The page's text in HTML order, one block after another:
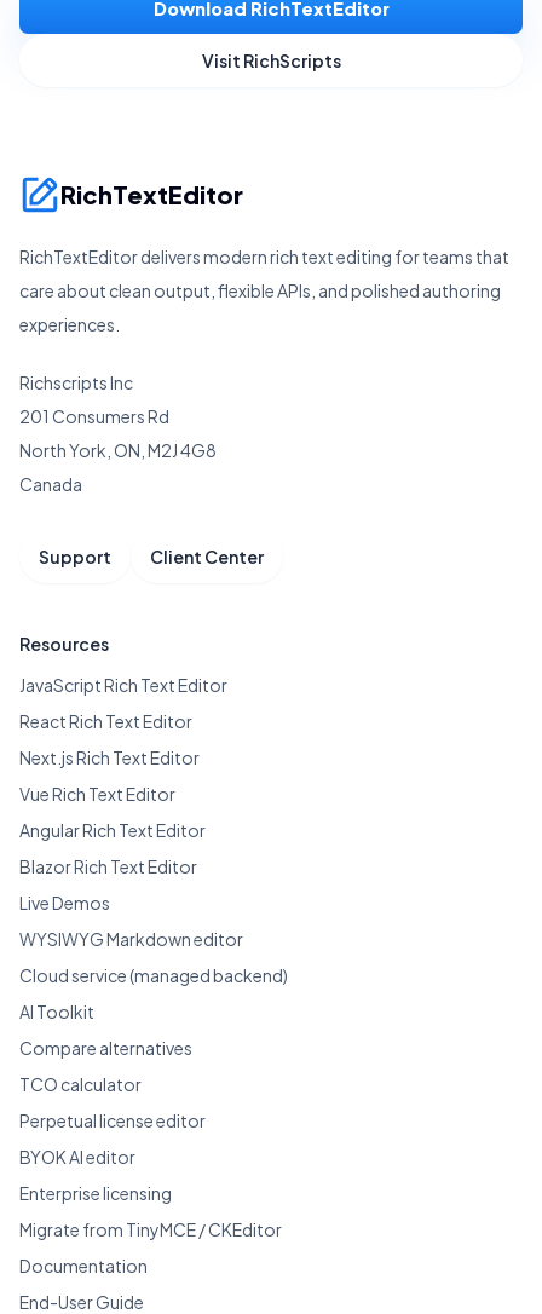
Download RichTextEditor
Visit RichScripts
RichTextEditor
RichTextEditor delivers modern rich text editing for teams that
care about clean output, flexible APIs, and polished authoring
experiences.
Richscripts Inc
201 Consumers Rd
North York, ON, M2J 4G8
Canada
Support Client Center
Resources
JavaScript Rich Text Editor
React Rich Text Editor
Next.js Rich Text Editor
Vue Rich Text Editor
Angular Rich Text Editor
Blazor Rich Text Editor
Live Demos
WYSIWYG Markdown editor
Cloud service (managed backend)
AI Toolkit
Compare alternatives
TCO calculator
Perpetual license editor
BYOK AI editor
Enterprise licensing
Migrate from TinyMCE / CKEditor
Documentation
End-User Guide